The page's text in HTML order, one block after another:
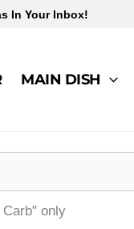
In Your Inbox!
MAIN DISH
only